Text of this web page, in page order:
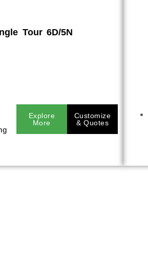
Tour 6D/5N
Explore
More
Customize
& Quotes